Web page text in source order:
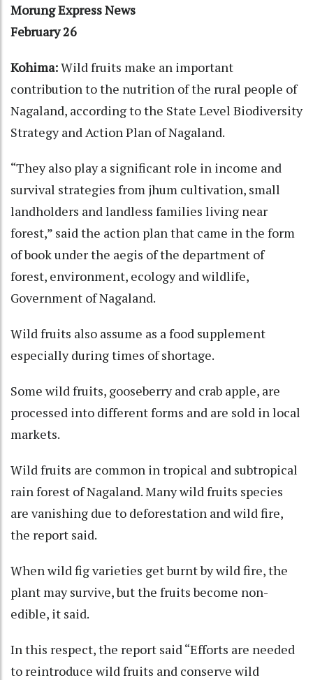
Morung Express News
February 26
Kohima:Wild fruits make an important
contribution to the nutrition of the rural people of
Nagaland, according to the State Level Biodiversity
Strategy and Action Plan of Nagaland.
“They also play a significant role in income and
survival strategies from jhum cultivation, small
landholders and landless families living near
forest,” said the action plan that came in the form
of book under the aegis of the department of
forest, environment, ecology and wildlife,
Government of Nagaland.
Wild fruits also assume as a food supplement
especially during times of shortage.
Some wild fruits, gooseberry and crab apple, are
processed into different forms and are sold in local
markets.
Wild fruits are common in tropical and subtropical
rain forest of Nagaland. Many wild fruits species
are vanishing due to deforestation and wild fire,
the report said.
When wild fig varieties get burnt by wild fire, the
plant may survive, but the fruits become non-
edible, it said.
In this respect, the report said “Efforts are needed
to reintroduce wild fruits and conserve wild